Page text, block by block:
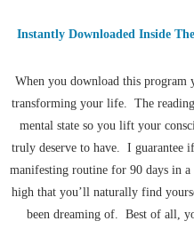
Instantly Downloaded Inside
When you download this
transforming your life. The
mental state so you lift your
truly deserve to have. I guarantee
manifesting routine for 90 days in
high that you’ll naturally find
been dreaming of. Best of all,